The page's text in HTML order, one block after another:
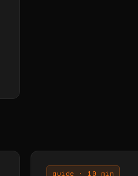
guide · 10 min